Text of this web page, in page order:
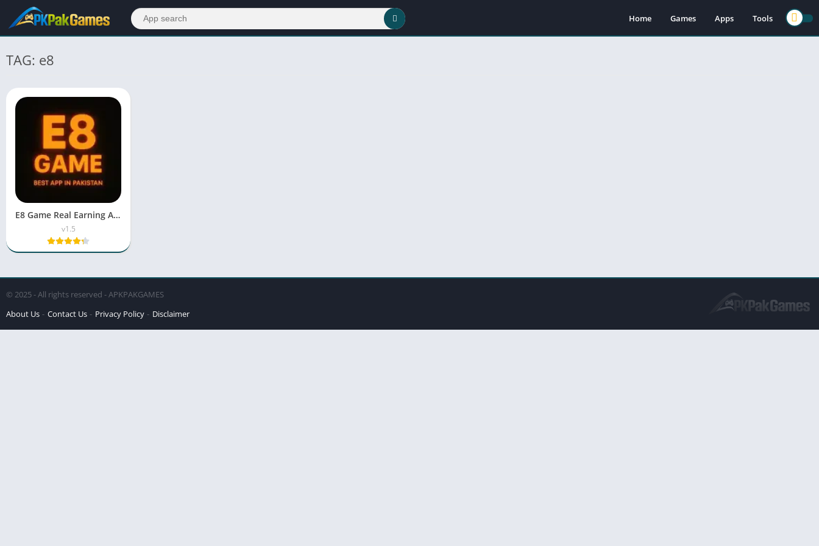
Home Games Apps Tools
TAG: e8
E8 Game Real Earning APK Free Download For Android 2026
v1.5
© 2025 - All rights reserved - APKPAKGAMES
About Us
Contact Us Privacy Policy Disclaimer